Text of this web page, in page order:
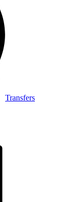
Transfers